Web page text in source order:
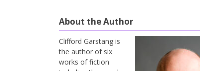
About the Author
Clifford Garstang is
the author of six
works of fiction